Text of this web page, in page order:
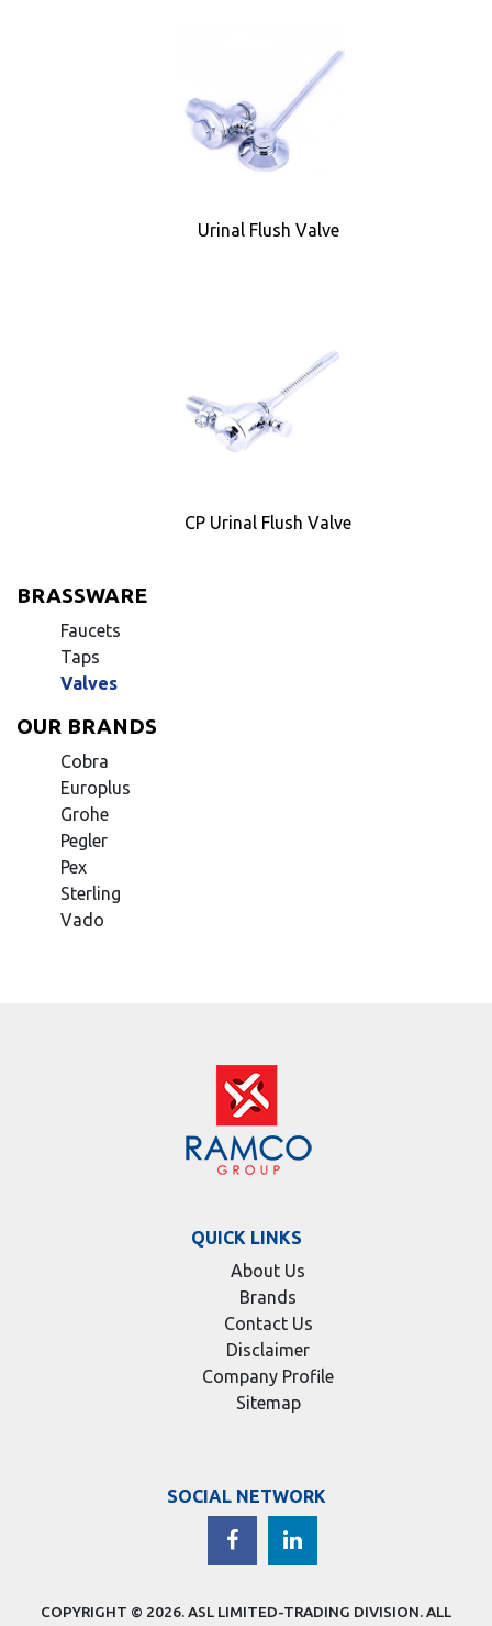
Urinal Flush Valve
CP Urinal Flush Valve
BRASSWARE
Faucets
Taps
Valves
OUR BRANDS
Cobra
Europlus
Grohe
Pegler
Pex
Sterling
Vado
QUICK LINKS
About Us
Brands
Contact Us
Disclaimer
Company Profile
Sitemap
SOCIAL NETWORK
COPYRIGHT © 2026.ASL LIMITED-TRADING DIVISION. ALL